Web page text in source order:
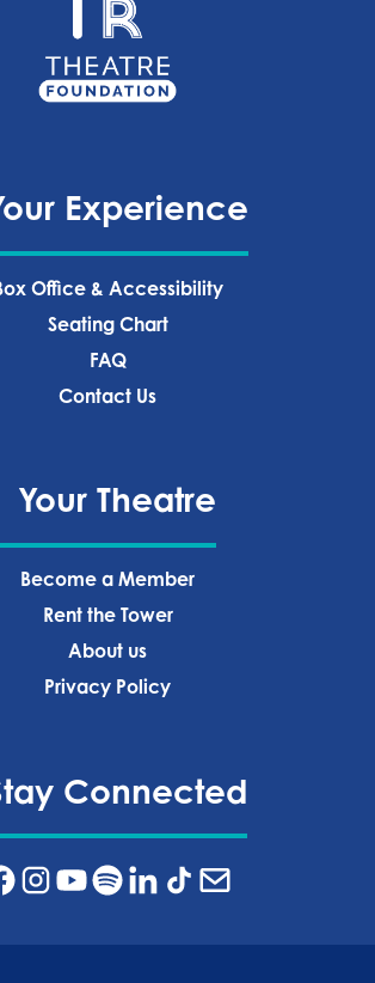
Experience
Office & Accessibility
Seating Chart
FAQ
Contact Us
Your Theatre
Become a Member
Rent the Tower
About us
Privacy Policy‍
Connected